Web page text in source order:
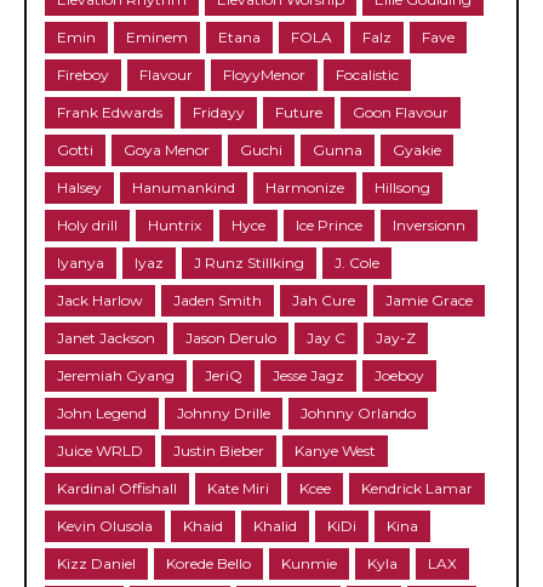
Emin Eminem Etana FOLA Falz Fave
Fireboy Flavour FloyyMenor Focalistic
Frank Edwards Fridayy Future Goon Flavour
Gotti Goya Menor Guchi Gunna Gyakie
Halsey Hanumankind Harmonize Hillsong
Holy drill Huntrix Hyce Ice Prince Inversionn
Iyanya Iyaz J Runz Stillking J. Cole
Jack Harlow Jaden Smith Jah Cure Jamie Grace
Janet Jackson Jason Derulo Jay C Jay-Z
Jeremiah Gyang JeriQ Jesse Jagz Joeboy
John Legend Johnny Drille Johnny Orlando
Juice WRLD Justin Bieber Kanye West
Kardinal Offishall Kate Miri Kcee Kendrick Lamar
Kevin Olusola Khaid Khalid KiDi Kina
Kizz Daniel Korede Bello Kunmie Kyla LAX